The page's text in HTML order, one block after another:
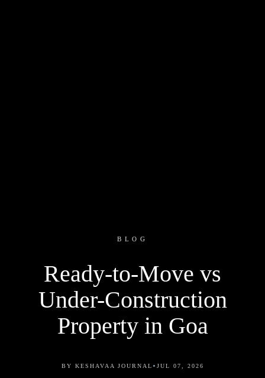
BLOG
Ready-to-Move vs
Under-Construction
Property in Goa
BY KESHAVAA JOURNAL• JUL 07, 2026